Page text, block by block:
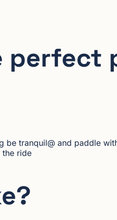
perfect
be tranquil@ and paddle
the ride